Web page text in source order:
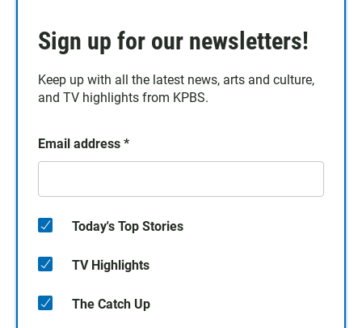
Sign up for our newsletters!
Keep up with all the latest news, arts and culture,
and TV highlights from KPBS.
Email address *
Today's Top Stories
TV Highlights
The Catch Up